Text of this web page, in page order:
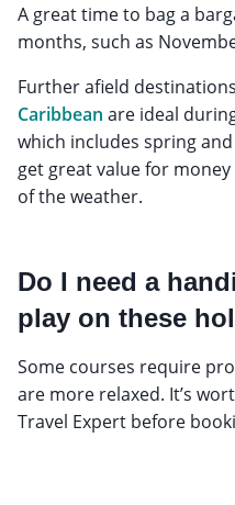
A great time to bag a
months, such as
Further afield
Caribbean are ideal
which includes spring
get great value for
of the weather.
Do I need a
play on these
Some courses require
are more relaxed. It’s
Travel Expert before